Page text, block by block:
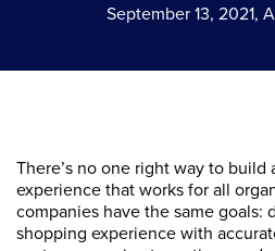
September 13, 2021,
There’s no one right way to build
experience that works for all
companies have the same goals:
shopping experience with